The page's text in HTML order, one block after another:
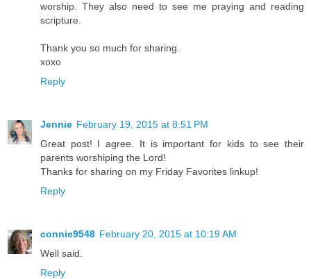
worship. They also need to see me praying and reading
scripture.
Thank you so much for sharing.
xoxo
Reply
Jennie February 19, 2015 at 8:51 PM
Great post! I agree. It is important for kids to see their
parents worshiping the Lord!
Thanks for sharing on my Friday Favorites linkup!
Reply
connie9548 February 20, 2015 at 10:19 AM
Well said.
Reply